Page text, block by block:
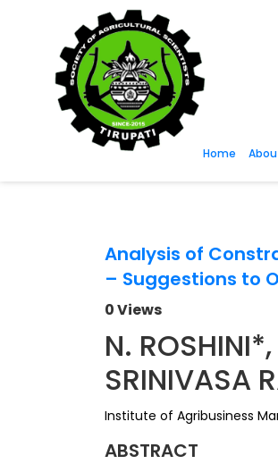
Home
Analysis of
– Suggestions to
0 Views
N.
SRINIVASA
Institute of Agribusiness
ABSTRACT